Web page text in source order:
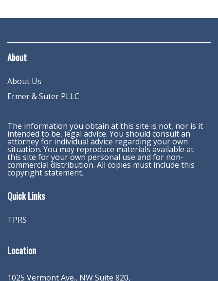
About
About Us
Ermer & Suter PLLC
The information you obtain at this site is not, nor is it
intended to be, legal advice. You should consult an
attorney for individual advice regarding your own
situation. You may reproduce materials available at
this site for your own personal use and for non-
commercial distribution. All copies must include this
copyright statement.
Quick Links
TPRS
Location
1025 Vermont Ave., NW Suite 820,